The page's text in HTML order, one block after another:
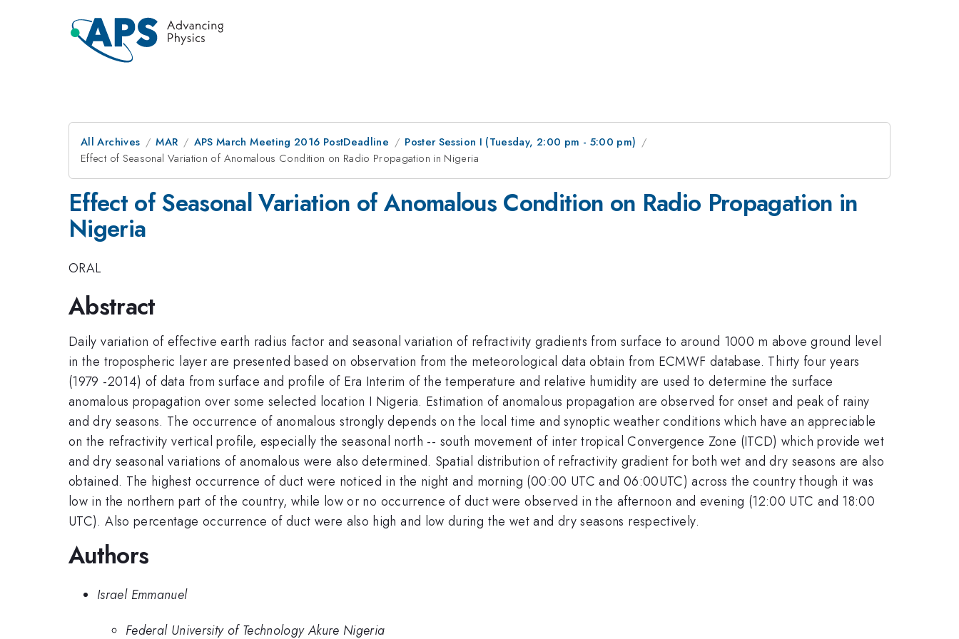
All Archives MAR APS March Meeting 2016 PostDeadline
Poster Session I (Tuesday, 2:00 pm - 5:00 pm)
Effect of Seasonal Variation of Anomalous Condition on Radio Propagation in Nigeria
Effect of Seasonal Variation of Anomalous Condition on Radio Propagation in
Nigeria
ORAL
Abstract
Daily variation of effective earth radius factor and seasonal variation of refractivity gradients from surface to around 1000 m above ground level
in the tropospheric layer are presented based on observation from the meteorological data obtain from ECMWF database. Thirty four years
(1979 -2014) of data from surface and profile of Era Interim of the temperature and relative humidity are used to determine the surface
anomalous propagation over some selected location I Nigeria. Estimation of anomalous propagation are observed for onset and peak of rainy
and dry seasons. The occurrence of anomalous strongly depends on the local time and synoptic weather conditions which have an appreciable
on the refractivity vertical profile, especially the seasonal north -- south movement of inter tropical Convergence Zone (ITCD) which provide wet
and dry seasonal variations of anomalous were also determined. Spatial distribution of refractivity gradient for both wet and dry seasons are also
obtained. The highest occurrence of duct were noticed in the night and morning (00:00 UTC and 06:00UTC) across the country though it was
low in the northern part of the country, while low or no occurrence of duct were observed in the afternoon and evening (12:00 UTC and 18:00
UTC). Also percentage occurrence of duct were also high and low during the wet and dry seasons respectively.
Authors
Israel Emmanuel
Federal University of Technology Akure Nigeria